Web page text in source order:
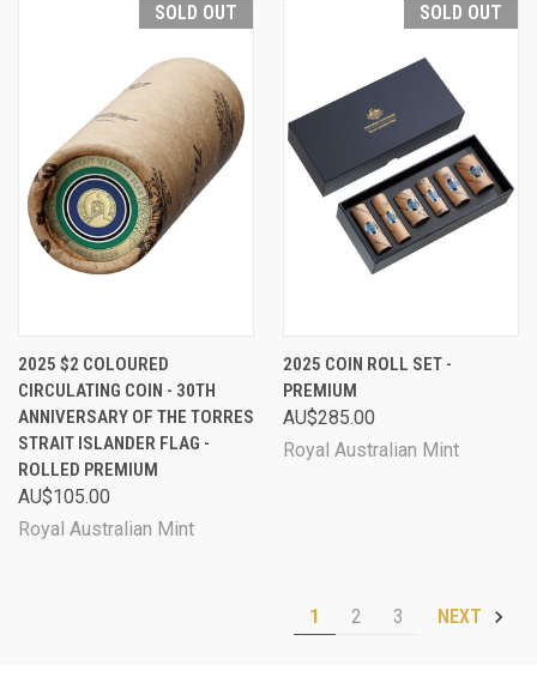
SOLD OUT
2025 $2 COLOURED
CIRCULATING COIN - 30TH
ANNIVERSARY OF THE TORRES
STRAIT ISLANDER FLAG -
ROLLED PREMIUM
AU$105.00
Royal Australian Mint
SOLD OUT
2025 COIN ROLL SET -
PREMIUM
AU$285.00
Royal Australian Mint
1 2 3 NEXT